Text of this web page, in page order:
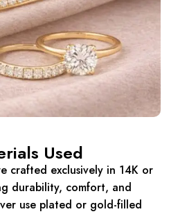
Used
crafted exclusively in 14K or
durability, comfort, and
use plated or gold-filled